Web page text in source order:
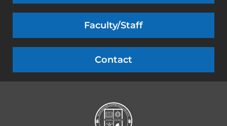
Faculty/Staff
Contact